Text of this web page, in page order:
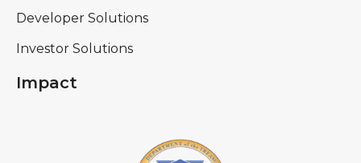
Developer Solutions
Investor Solutions
Impact